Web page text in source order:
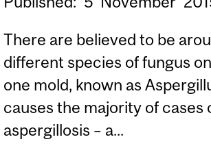
There are believed to be
different species of fungus
one mold, known as
causes the majority of cases
aspergillosis – a...